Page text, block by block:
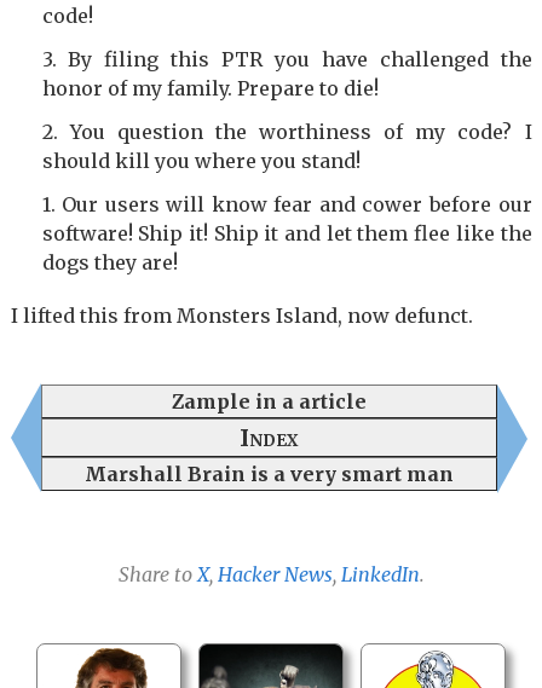
code!
By filing this PTR you have challenged the
honor of my family. Prepare to die!
You question the worthiness of my code? I
should kill you where you stand!
Our users will know fear and cower before our
software! Ship it! Ship it and let them flee like the
dogs they are!
I lifted this from Monsters Island, now defunct.
Zample in a article
Index
Marshall Brain is a very smart man
Share to X, Hacker News, LinkedIn.